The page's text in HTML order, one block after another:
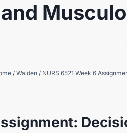
and
/ Walden / NURS 6521 Week 6